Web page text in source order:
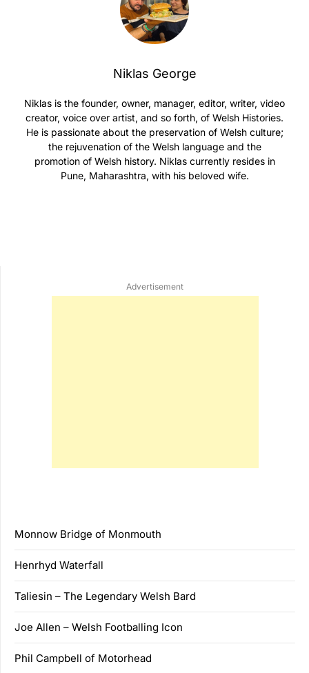
Niklas George
Niklas is the founder, owner, manager, editor, writer, video
creator, voice over artist, and so forth, of Welsh Histories.
He is passionate about the preservation of Welsh culture;
the rejuvenation of the Welsh language and the
promotion of Welsh history. Niklas currently resides in
Pune, Maharashtra, with his beloved wife.
Advertisement
Monnow Bridge of Monmouth
Henrhyd Waterfall
Taliesin – The Legendary Welsh Bard
Joe Allen – Welsh Footballing Icon
Phil Campbell of Motorhead